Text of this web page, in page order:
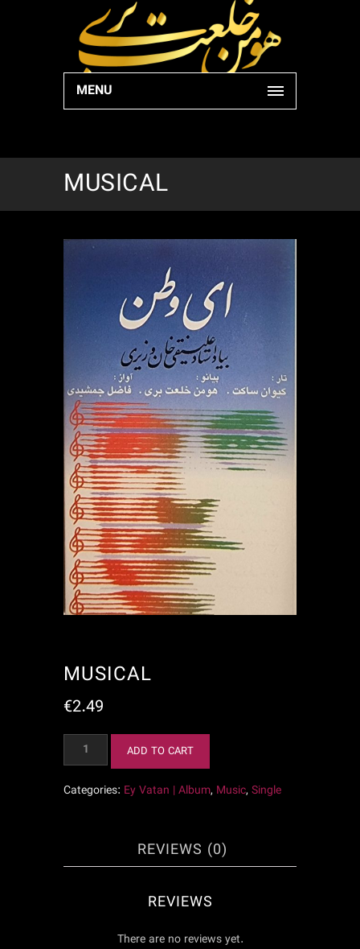
MENU
MUSICAL
MUSICAL
€2.49
Musical
quantity
ADD TO CART
Categories: Ey Vatan | Album, Music, Single
REVIEWS (0)
REVIEWS
There are no reviews yet.